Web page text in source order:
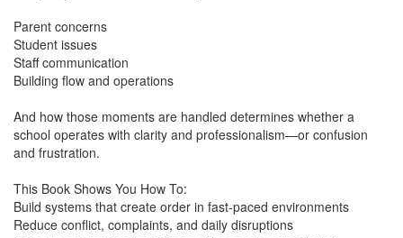
Parent concerns
Student issues
Staff communication
Building flow and operations
And how those moments are handled determines whether a
school operates with clarity and professionalism—or confusion
and frustration.
This Book Shows You How To:
Build systems that create order in fast-paced environments
Reduce conflict, complaints, and daily disruptions